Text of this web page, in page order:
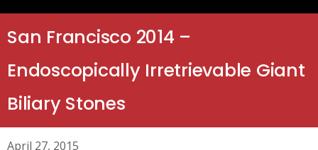
San Francisco 2014 –
Endoscopically Irretrievable Giant
Biliary Stones
April 27, 2015